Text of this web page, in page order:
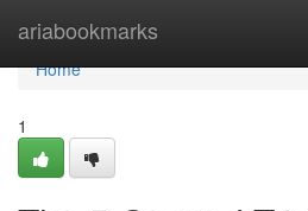
ariabookmarks
Home
Home
1